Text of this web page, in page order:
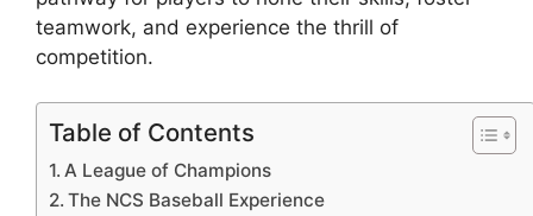
teamwork, and experience the thrill of
competition.
Table of Contents
A League of Champions
The NCS Baseball Experience